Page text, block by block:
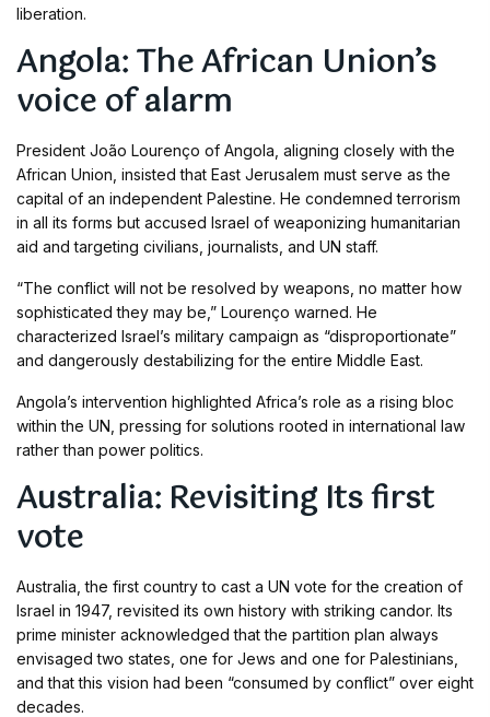
liberation.
Angola: The African Union’s
voice of alarm
President João Lourenço of Angola, aligning closely with the
African Union, insisted that East Jerusalem must serve as the
capital of an independent Palestine. He condemned terrorism
in all its forms but accused Israel of weaponizing humanitarian
aid and targeting civilians, journalists, and UN staff.
“The conflict will not be resolved by weapons, no matter how
sophisticated they may be,” Lourenço warned. He
characterized Israel’s military campaign as “disproportionate”
and dangerously destabilizing for the entire Middle East.
Angola’s intervention highlighted Africa’s role as a rising bloc
within the UN, pressing for solutions rooted in international law
rather than power politics.
Australia: Revisiting Its first
vote
Australia, the first country to cast a UN vote for the creation of
Israel in 1947, revisited its own history with striking candor. Its
prime minister acknowledged that the partition plan always
envisaged two states, one for Jews and one for Palestinians,
and that this vision had been “consumed by conflict” over eight
decades.